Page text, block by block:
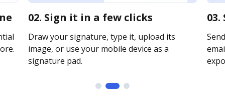
02. Sign it in a few clicks
Draw your signature, type it, upload its
image, or use your mobile device as a
signature pad.